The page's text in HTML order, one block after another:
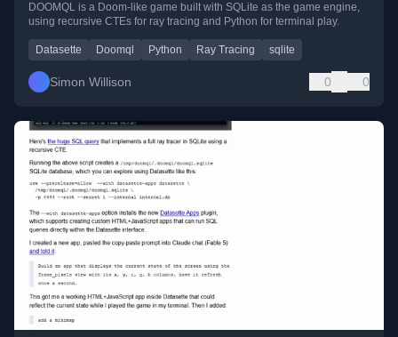
DOOMQL is a Doom-like game built with SQLite as the game engine,
using recursive CTEs for ray tracing and Python for terminal play.
Datasette Doomql Python Ray Tracing sqlite
Simon Willison 0 0